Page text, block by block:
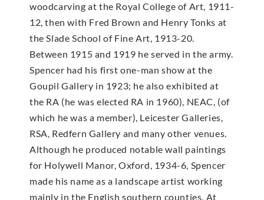
woodcarving at the Royal College of Art, 1911-
12, then with Fred Brown and Henry Tonks at
the Slade School of Fine Art, 1913-20.
Between 1915 and 1919 he served in the army.
Spencer had his first one-man show at the
Goupil Gallery in 1923; he also exhibited at
the RA (he was elected RA in 1960), NEAC, (of
which he was a member), Leicester Galleries,
RSA, Redfern Gallery and many other venues.
Although he produced notable wall paintings
for Holywell Manor, Oxford, 1934-6, Spencer
made his name as a landscape artist working
mainly in the English southern counties. At